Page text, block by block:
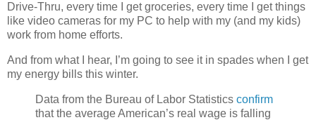
Drive-Thru, every time I get groceries, every time I get things
like video cameras for my PC to help with my (and my kids)
work from home efforts.
And from what I hear, I’m going to see it in spades when I get
my energy bills this winter.
Data from the Bureau of Labor Statistics confirm
that the average American’s real wage is falling